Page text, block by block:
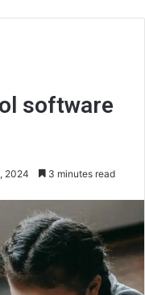
software
2024 3 minutes read